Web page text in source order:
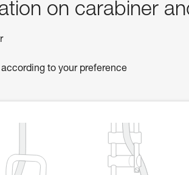
on carabiner
to your preference